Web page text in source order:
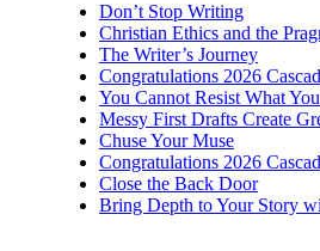
Don’t Stop Writing
Christian Ethics and the
The Writer’s Journey
Congratulations 2026
You Cannot Resist What
Messy First Drafts Create
Chuse Your Muse
Congratulations 2026
Close the Back Door
Bring Depth to Your Story